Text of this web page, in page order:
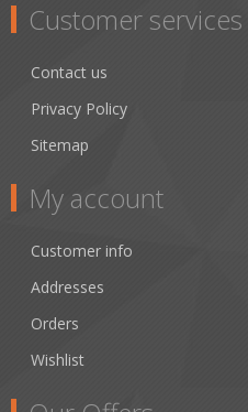
Customer services
Contact us
Privacy Policy
Sitemap
My account
Customer info
Addresses
Orders
Wishlist